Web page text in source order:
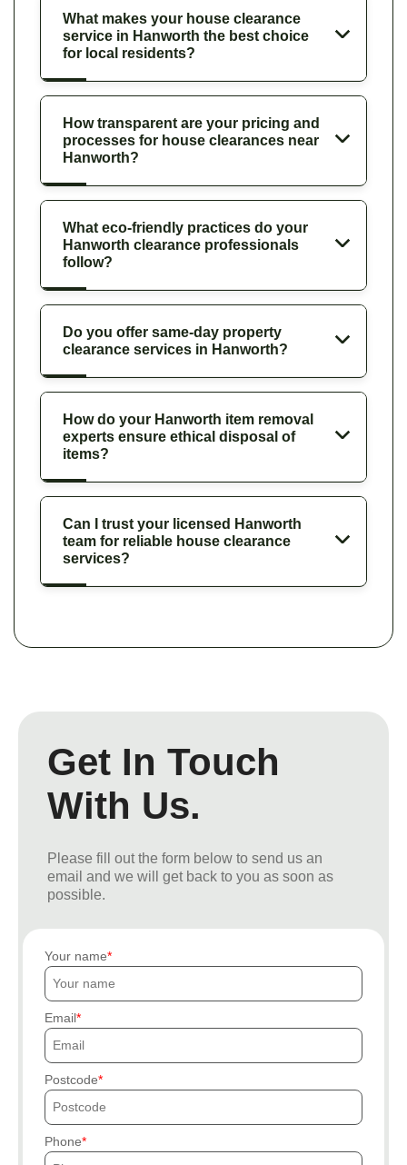
What makes your house clearance
service in Hanworth the best choice
for local residents?
How transparent are your pricing and
processes for house clearances near
Hanworth?
What eco-friendly practices do your
Hanworth clearance professionals
follow?
Do you offer same-day property
clearance services in Hanworth?
How do your Hanworth item removal
experts ensure ethical disposal of
items?
Can I trust your licensed Hanworth
team for reliable house clearance
services?
Get In Touch
With Us.
Please fill out the form below to send us an
email and we will get back to you as soon as
possible.
Your name
Email
Postcode
Phone